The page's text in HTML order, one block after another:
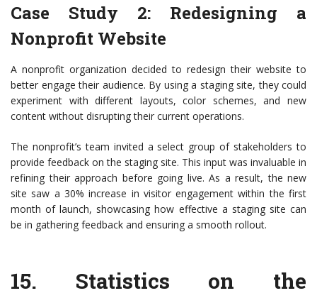
Case Study 2: Redesigning a
Nonprofit Website
A nonprofit organization decided to redesign their website to
better engage their audience. By using a staging site, they could
experiment with different layouts, color schemes, and new
content without disrupting their current operations.
The nonprofit’s team invited a select group of stakeholders to
provide feedback on the staging site. This input was invaluable in
refining their approach before going live. As a result, the new
site saw a 30% increase in visitor engagement within the first
month of launch, showcasing how effective a staging site can
be in gathering feedback and ensuring a smooth rollout.
15. Statistics on the